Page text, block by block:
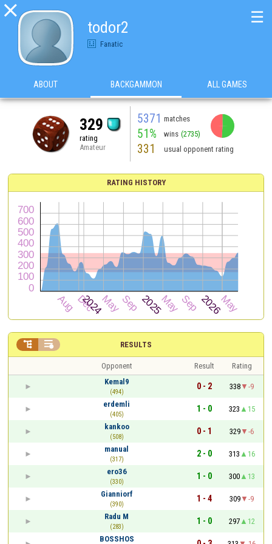

todor2
Fanatic
☰
ABOUT BACKGAMMON ALL GAMES
329
rating
Amateur
5371 matches
51% wins (2735)
331 usual opponent rating
RATING HISTORY
RESULTS
 
Opponent Result
Rating
Kemal9
(494)
0 - 2 338
-9
erdemli
(405)
1 - 0 323
15
kankoo
(508)
0 - 1 329
-6
manual
(317)
2 - 0 313
16
ero36
(330)
1 - 0 300
13
Gianniorf
(390)
1 - 4 309
-9
Radu M
(283)
1 - 0 297
12
BOSSHOS